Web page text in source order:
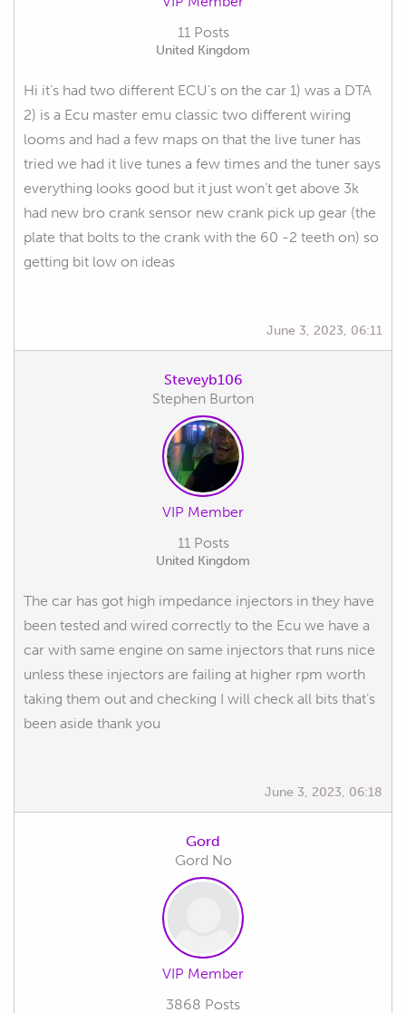
11 Posts
United Kingdom
Hi it’s had two different ECU’s on the car 1) was a DTA
2) is a Ecu master emu classic two different wiring
looms and had a few maps on that the live tuner has
tried we had it live tunes a few times and the tuner says
everything looks good but it just won’t get above 3k
had new bro crank sensor new crank pick up gear (the
plate that bolts to the crank with the 60 -2 teeth on) so
getting bit low on ideas
June 3, 2023, 06:11
Steveyb106
Stephen Burton
VIP Member
11 Posts
United Kingdom
The car has got high impedance injectors in they have
been tested and wired correctly to the Ecu we have a
car with same engine on same injectors that runs nice
unless these injectors are failing at higher rpm worth
taking them out and checking I will check all bits that’s
been aside thank you
June 3, 2023, 06:18
Gord
Gord No
VIP Member
3868 Posts